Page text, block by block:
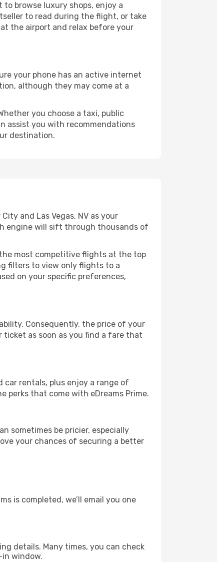
browse luxury shops, enjoy a
to read during the flight, or take
the airport and relax before your
your phone has an active internet
although they may come at a
you choose a taxi, public
assist you with recommendations
destination.
and Las Vegas, NV as your
engine will sift through thousands of
the most competitive flights at the top
filters to view only flights to a
on your specific preferences,
Consequently, the price of your
ticket as soon as you find a fare that
car rentals, plus enjoy a range of
perks that come with eDreams Prime.
sometimes be pricier, especially
your chances of securing a better
is completed, we’ll email you one
details. Many times, you can check
window.